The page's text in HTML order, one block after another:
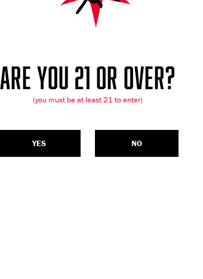
ARE YOU 21 OR OVER?
(you must be at least 21 to enter)
YES NO